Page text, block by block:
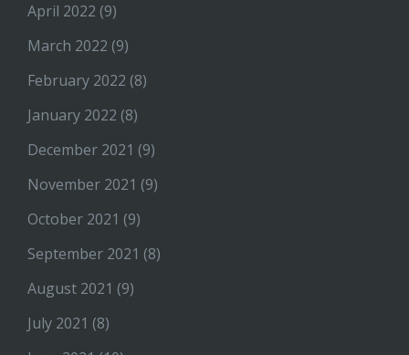
April 2022 (9)
March 2022 (9)
February 2022 (8)
January 2022 (8)
December 2021 (9)
November 2021 (9)
October 2021 (9)
September 2021 (8)
August 2021 (9)
July 2021 (8)